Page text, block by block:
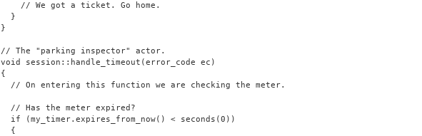
    // We got a ticket. Go home.
  }
}
// The "parking inspector" actor.
void session::handle_timeout(error_code ec)
{
  // On entering this function we are checking the meter.
  // Has the meter expired?
  if (my_timer.expires_from_now() < seconds(0))
  {